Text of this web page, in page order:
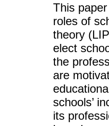
This
roles of
theory
elect
the
are
schools’
its